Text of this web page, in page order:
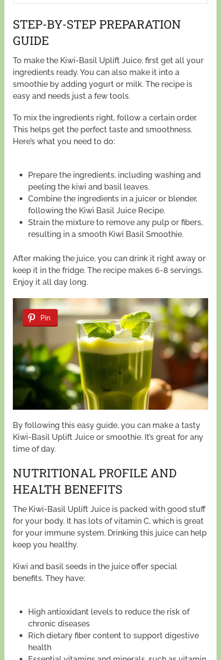
STEP-BY-STEP PREPARATION
GUIDE
To make the Kiwi-Basil Uplift Juice, first get all your
ingredients ready. You can also make it into a
smoothie by adding yogurt or milk. The recipe is
easy and needs just a few tools.
To mix the ingredients right, follow a certain order.
This helps get the perfect taste and smoothness.
Here’s what you need to do:
Prepare the ingredients, including washing and
peeling the kiwi and basil leaves.
Combine the ingredients in a juicer or blender,
following the Kiwi Basil Juice Recipe.
Strain the mixture to remove any pulp or fibers,
resulting in a smooth Kiwi Basil Smoothie.
After making the juice, you can drink it right away or
keep it in the fridge. The recipe makes 6-8 servings.
Enjoy it all day long.
Pin
By following this easy guide, you can make a tasty
Kiwi-Basil Uplift Juice or smoothie. It’s great for any
time of day.
NUTRITIONAL PROFILE AND
HEALTH BENEFITS
The Kiwi-Basil Uplift Juice is packed with good stuff
for your body. It has lots of vitamin C, which is great
for your immune system. Drinking this juice can help
keep you healthy.
Kiwi and basil seeds in the juice offer special
benefits. They have:
High antioxidant levels to reduce the risk of
chronic diseases
Rich dietary fiber content to support digestive
health